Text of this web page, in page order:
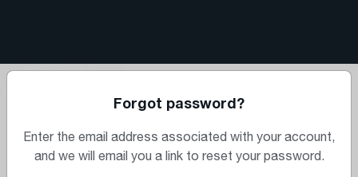
Forgot password?
Enter the email address associated with your account,
and we will email you a link to reset your password.